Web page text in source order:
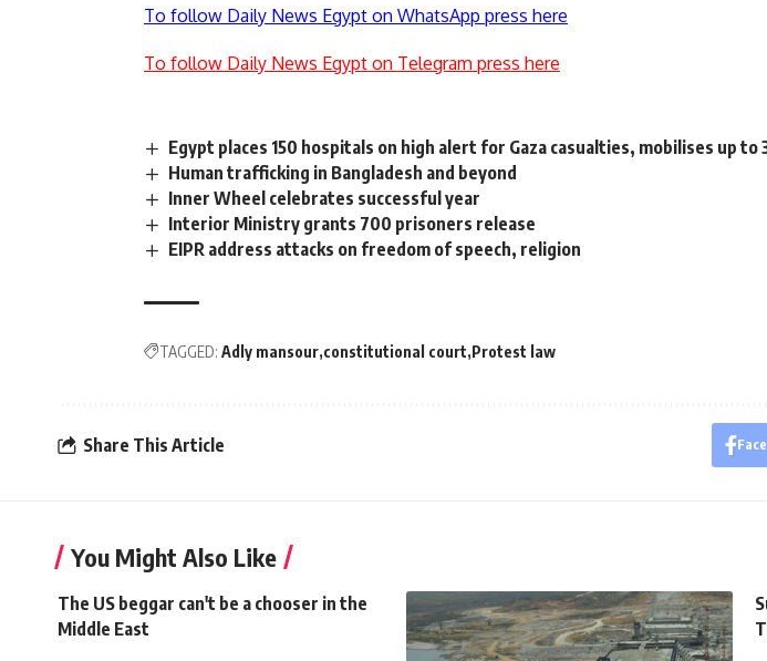
To follow Daily News Egypt on WhatsApp press here
To follow Daily News Egypt on Telegram press here
Egypt places 150 hospitals on high alert for Gaza casualties, mobilises up to
Human trafficking in Bangladesh and beyond
Inner Wheel celebrates successful year
Interior Ministry grants 700 prisoners release
EIPR address attacks on freedom of speech, religion
TAGGED: Adly mansour constitutional court Protest law
Share This Article
You Might Also Like
The US beggar can't be a chooser in the
Middle East